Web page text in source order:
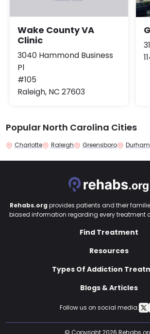
Wake County VA
Clinic
3040 Hammond Business
Pl
#105
Raleigh, NC 27603
Popular North Carolina Cities
Charlotte Raleigh Greensboro Durham
Follow us on social media:
Rehabs.org provides patients and their
biased information regarding every treatment
Find Treatment
Resources
Types Of Addiction
Blogs & Articles
© Copyright 2026